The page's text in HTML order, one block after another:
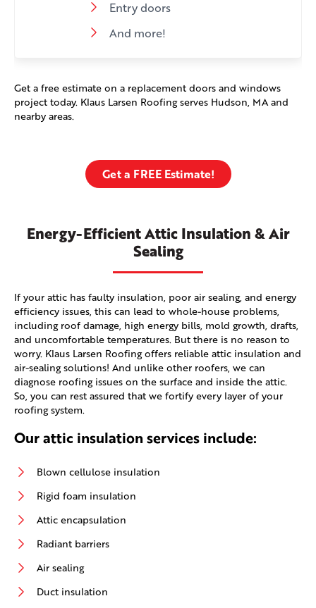
Entry doors
And more!
Get a free estimate on a replacement doors and windows
project today. Klaus Larsen Roofing serves Hudson, MA and
nearby areas.
Get a FREE Estimate!
Energy-Efficient Attic Insulation & Air
Sealing
If your attic has faulty insulation, poor air sealing, and energy
efficiency issues, this can lead to whole-house problems,
including roof damage, high energy bills, mold growth, drafts,
and uncomfortable temperatures. But there is no reason to
worry. Klaus Larsen Roofing offers reliable attic insulation and
air-sealing solutions! And unlike other roofers, we can
diagnose roofing issues on the surface and inside the attic.
So, you can rest assured that we fortify every layer of your
roofing system.
Our attic insulation services include:
Blown cellulose insulation
Rigid foam insulation
Attic encapsulation
Radiant barriers
Air sealing
Duct insulation